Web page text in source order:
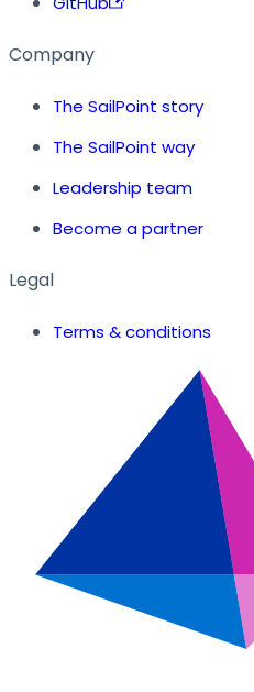
Company
The SailPoint story
The SailPoint way
Leadership team
Become a partner
Legal
Terms & conditions